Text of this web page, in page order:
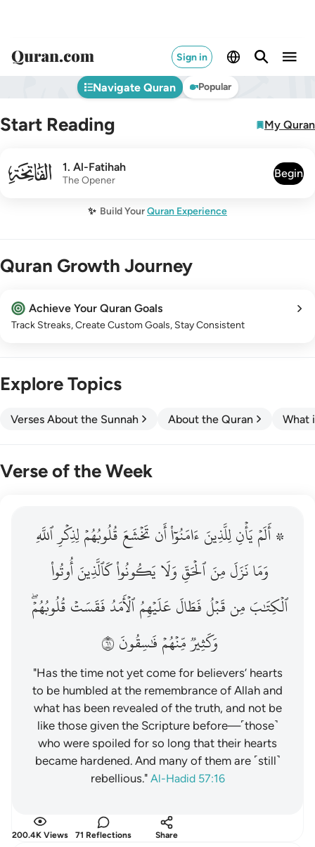
Sign in
Navigate Quran Popular
Start Reading My Quran
001 1. Al-Fatihah
The Opener
Begin
✨ Build YourQuran Experience
Quran Growth Journey
Achieve Your Quran Goals
Track Streaks, Create Custom Goals, Stay Consistent
Explore Topics
Verses About the Sunnah About the Quran What
Verse of the Week
قبل فطال عليهم الامد فقست قلوبهم وكثير منهم فاسقون ١٦
عَلَيْهِمُ ٱلْأَمَدُ فَقَسَتْ قُلُوبُهُمْ ۖ وَكَثِيرٌۭ مِّنْهُمْ فَـٰسِقُونَ ١٦
۞ أَلَمۡيَأۡنِلِلَّذِينَءَامَنُوٓاْأَنتَخۡشَعَقُلُوبُهُمۡلِذِكۡرِٱللَّهِ
وَمَانَزَلَمِنَٱلۡحَقِّوَلَايَكُونُواْكَٱلَّذِينَأُوتُواْ
ٱلۡكِتَٰبَمِنقَبۡلُفَطَالَعَلَيۡهِمُٱلۡأَمَدُفَقَسَتۡقُلُوبُهُمۡۖ
وَكَثِيرٞمِّنۡهُمۡفَٰسِقُونَ١٦
"Has the time not yet come for believers’ hearts
to be humbled at the remembrance of Allah and
what has been revealed of the truth, and not be
like those given the Scripture before—˹those˺
who were spoiled for so long that their hearts
became hardened. And many of them are ˹still˺
rebellious." Al-Hadid 57:16
200.4K Views 71 Reflections Share